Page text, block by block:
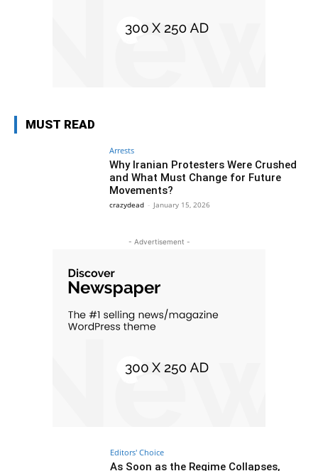
MUST READ
Arrests
Why Iranian Protesters Were Crushed
and What Must Change for Future
Movements?
crazydead - January 15, 2026
- Advertisement -
Editors' Choice
As Soon as the Regime Collapses,